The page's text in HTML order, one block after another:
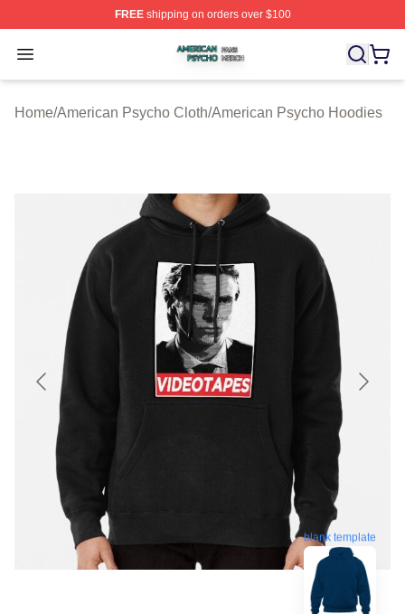
FREEshipping on orders over $100
Open menu
American Psycho Shop ⚡️ Officially Licensed
Home/American Psycho Cloth/American Psycho Hoodies
blank template